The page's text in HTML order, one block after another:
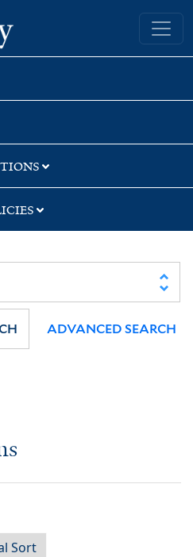
Yale University Library
ADVANCED SEARCH
Sort